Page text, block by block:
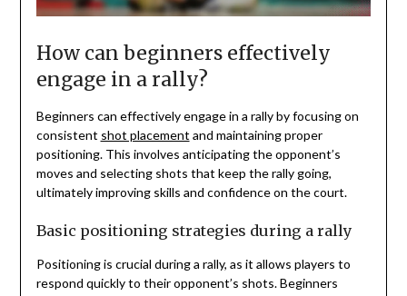
How can beginners effectively
engage in a rally?
Beginners can effectively engage in a rally by focusing on
consistent shot placement and maintaining proper
positioning. This involves anticipating the opponent’s
moves and selecting shots that keep the rally going,
ultimately improving skills and confidence on the court.
Basic positioning strategies during a rally
Positioning is crucial during a rally, as it allows players to
respond quickly to their opponent’s shots. Beginners